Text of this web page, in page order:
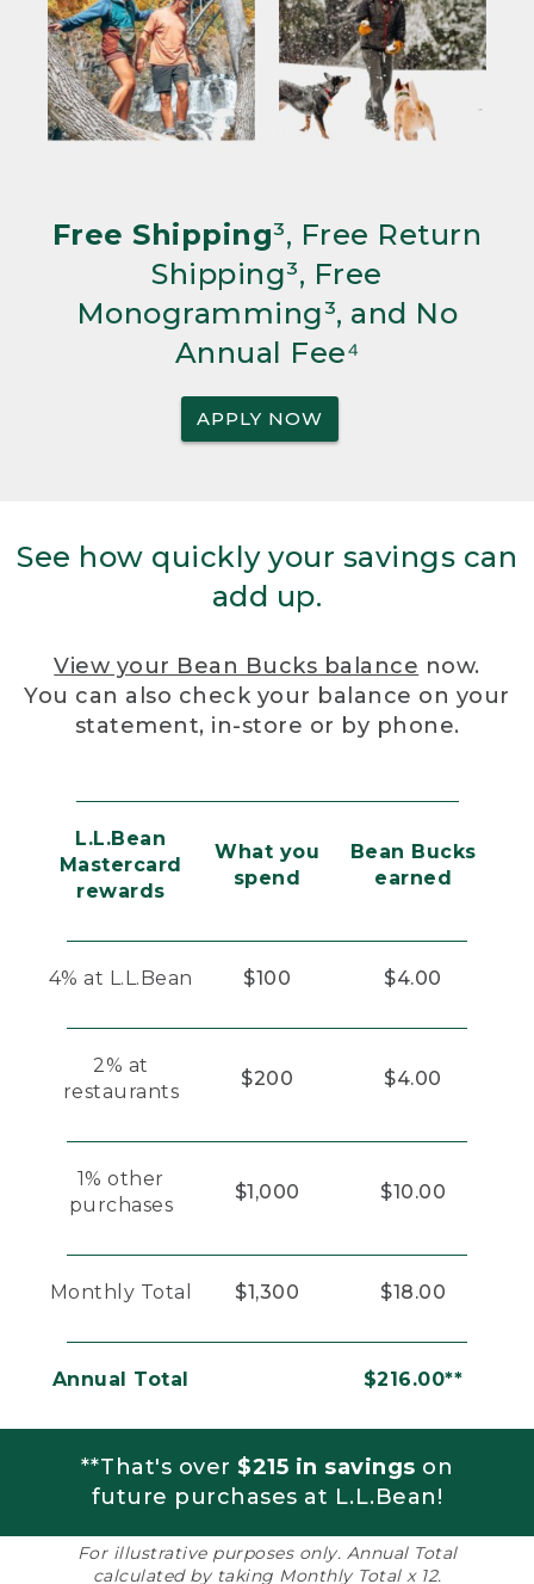
Free Shipping³, Free Return
Shipping³, Free
Monogramming³, and No
Annual Fee⁴
APPLY NOW
See how quickly your savings can
add up.
View your Bean Bucks balance now.
You can also check your balance on your
statement, in-store or by phone.
L.L.Bean
Mastercard
rewards
What you
spend
Bean Bucks
earned
4% at L.L.Bean $100 $4.00
2% at
restaurants
$200 $4.00
1% other
purchases
$1,000 $10.00
Monthly Total $1,300 $18.00
Annual Total $216.00**
**That's over $215 in savings on
future purchases at L.L.Bean!
For illustrative purposes only. Annual Total
calculated by taking Monthly Total x 12.